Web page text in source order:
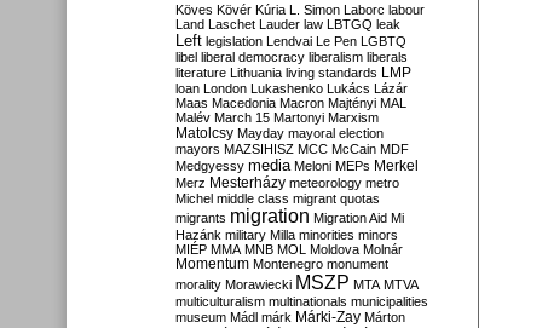
Köves Kövér Kúria L. Simon Laborc labour
Land Laschet Lauder law LBTGQ leak
Left legislation Lendvai Le Pen LGBTQ
libel liberal democracy liberalism liberals
literature Lithuania living standards LMP
loan London Lukashenko Lukács Lázár
Maas Macedonia Macron Majtényi MAL
Malév March 15 Martonyi Marxism
Matolcsy Mayday mayoral election
mayors MAZSIHISZ MCC McCain MDF
Medgyessy media Meloni MEPs Merkel
Merz Mesterházy meteorology metro
Michel middle class migrant quotas
migrants migration Migration Aid Mi
Hazánk military Milla minorities minors
MIÉP MMA MNB MOL Moldova Molnár
Momentum Montenegro monument
morality Morawiecki MSZP MTA MTVA
multiculturalism multinationals municipalities
museum Mádl márk Márki-Zay Márton